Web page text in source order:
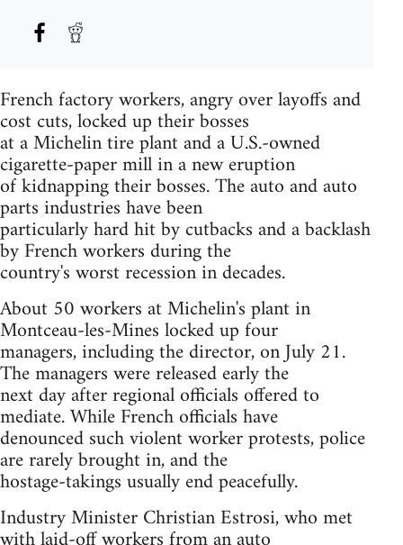
French factory workers, angry over layoffs and
cost cuts, locked up their bosses
at a Michelin tire plant and a U.S.-owned
cigarette-paper mill in a new eruption
of kidnapping their bosses. The auto and auto
parts industries have been
particularly hard hit by cutbacks and a backlash
by French workers during the
country's worst recession in decades.
About 50 workers at Michelin's plant in
Montceau-les-Mines locked up four
managers, including the director, on July 21.
The managers were released early the
next day after regional officials offered to
mediate. While French officials have
denounced such violent worker protests, police
are rarely brought in, and the
hostage-takings usually end peacefully.
Industry Minister Christian Estrosi, who met